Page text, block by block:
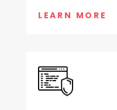
LEARN MORE